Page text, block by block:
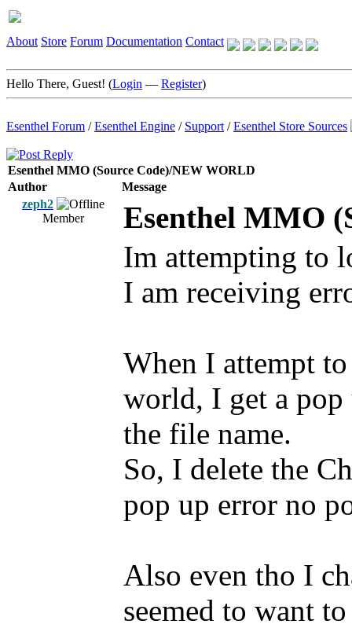
About Store Forum Documentation Contact
Hello There, Guest! (Login — Register)
Esenthel Forum /Esenthel Engine / Support /Esenthel Store Sources
Esenthel MMO (Source Code)/NEW WORLD
Author
Message
zeph2
Member
Esenthel MMO
Im attempting to
I am receiving
When I attempt
world, I get a
the file name.
So, I delete the
pop up error no
Also even tho I
seemed to want